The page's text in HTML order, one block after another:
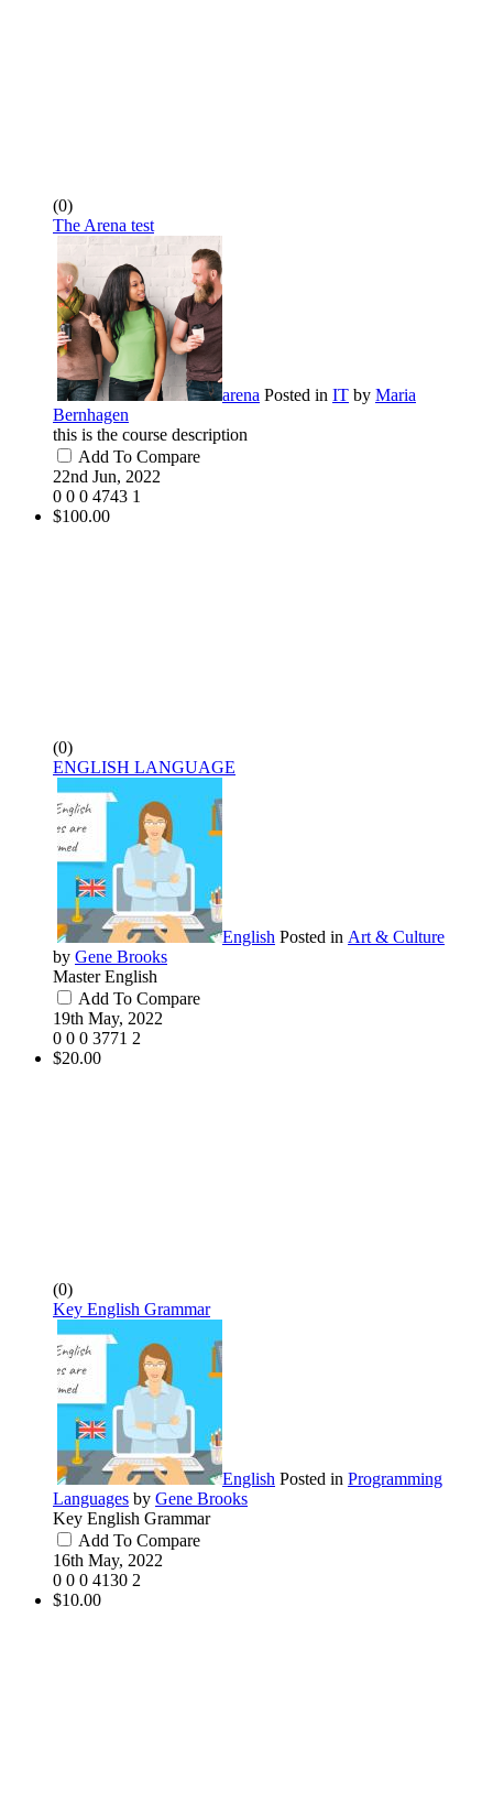
(0)
The Arena test
arena Posted in IT by Maria
Bernhagen
this is the course description
Add To Compare
22nd Jun, 2022
0 0 0 4743 1
$100.00
(0)
ENGLISH LANGUAGE
English Posted in Art & Culture
by Gene Brooks
Master English
Add To Compare
19th May, 2022
0 0 0 3771 2
$20.00
(0)
Key English Grammar
English Posted in Programming
Languages by Gene Brooks
Key English Grammar
Add To Compare
16th May, 2022
0 0 0 4130 2
$10.00